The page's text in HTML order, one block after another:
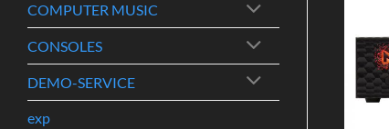
COMPUTER MUSIC
CONSOLES
DEMO-SERVICE
exp